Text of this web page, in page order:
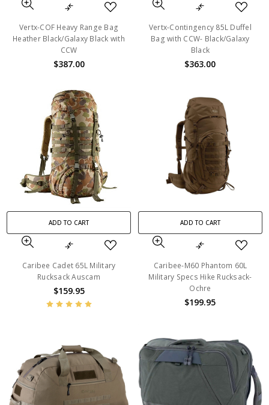
Vertx-COF Heavy Range Bag
Heather Black/Galaxy Black with
CCW
$387.00
Vertx-Contingency 85L Duffel
Bag with CCW- Black/Galaxy
Black
$363.00
ADD TO CART
Caribee Cadet 65L Military
Rucksack Auscam
$159.95
ADD TO CART
Caribee-M60 Phantom 60L
Military Specs Hike Rucksack-
Ochre
$199.95